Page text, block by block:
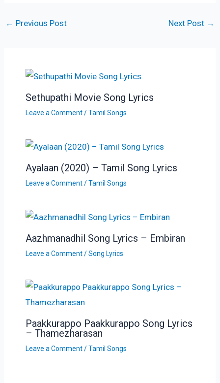
← Previous Post Next Post →
Sethupathi Movie Song Lyrics
Leave a Comment /Tamil Songs
Ayalaan (2020) – Tamil Song Lyrics
Leave a Comment /Tamil Songs
Aazhmanadhil Song Lyrics – Embiran
Leave a Comment /Song Lyrics
Paakkurappo Paakkurappo Song Lyrics
– Thamezharasan
Leave a Comment /Tamil Songs